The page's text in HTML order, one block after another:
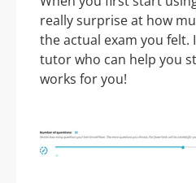
really surprise at how
the actual exam you felt.
tutor who can help you
works for you!